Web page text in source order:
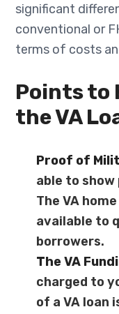
significant
conventional or
terms of costs
Points to
the VA
Proof of
able to
The VA
available to
borrowers.
The VA
charged to
of a VA loan